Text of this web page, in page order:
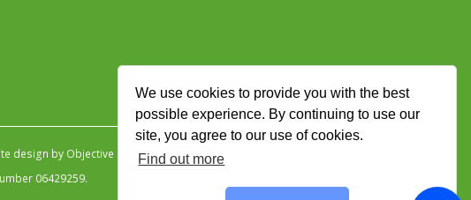
We use cookies to provide you with the best
possible experience. By continuing to use our
site, you agree to our use of cookies.
Find out more
design by Objective Ingenuity.
06429259.